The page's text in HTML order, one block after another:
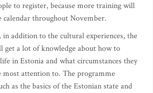
to register, because more training will
calendar throughout November.
in addition to the cultural experiences, the
get a lot of knowledge about how to
in Estonia and what circumstances they
most attention to. The programme
as the basics of the Estonian state and